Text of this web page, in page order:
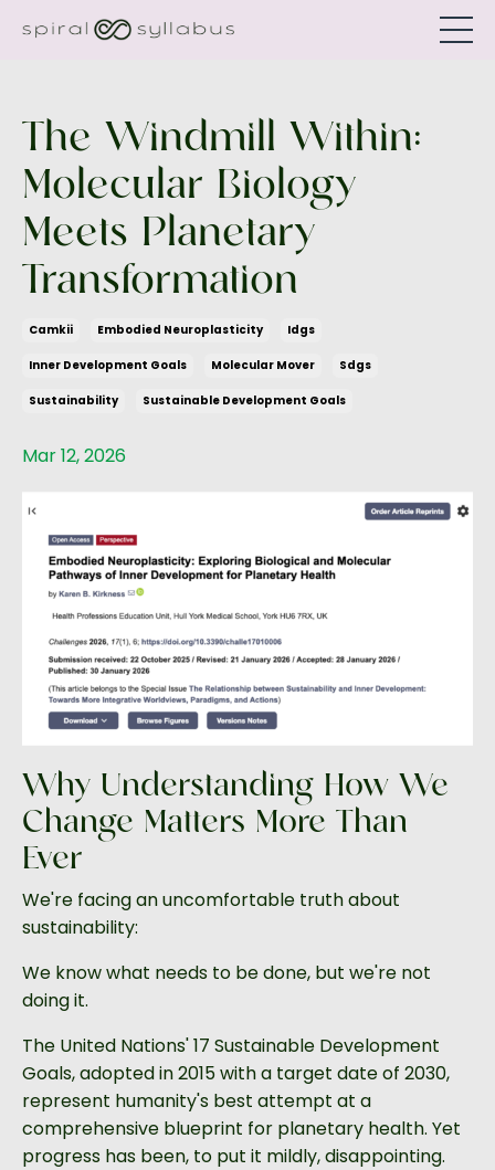
The Windmill Within:
Molecular Biology
Meets Planetary
Transformation
Camkii Embodied Neuroplasticity Idgs
Inner Development Goals Molecular Mover Sdgs
Sustainability Sustainable Development Goals
Mar 12, 2026
Why Understanding How We
Change Matters More Than
Ever
We're facing an uncomfortable truth about
sustainability:
We know what needs to be done, but we're not
doing it.
The United Nations' 17 Sustainable Development
Goals, adopted in 2015 with a target date of 2030,
represent humanity's best attempt at a
comprehensive blueprint for planetary health. Yet
progress has been, to put it mildly, disappointing.